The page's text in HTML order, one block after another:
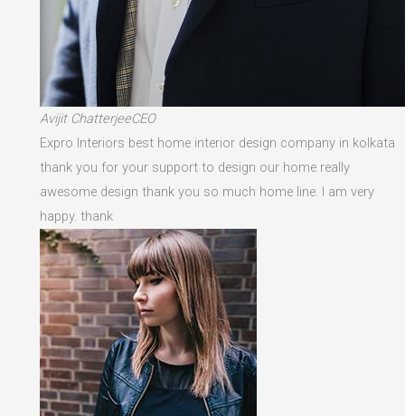
Avijit ChatterjeeCEO
Expro Interiors best home interior design company in kolkata
thank you for your support to design our home really
awesome design thank you so much home line. I am very
happy. thank